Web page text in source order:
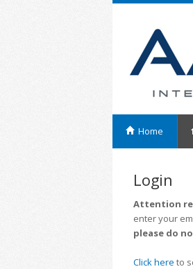
Home
Login
Attention
enter your
please do
Click here to